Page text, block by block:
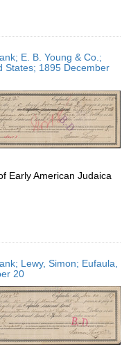
E. B. Young & Co.;
States; 1895 December
Early American Judaica
Lewy, Simon; Eufaula,
20